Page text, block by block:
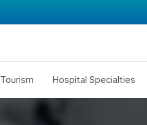
Hospital Specialties